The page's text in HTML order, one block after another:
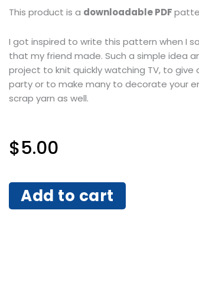
This product is a downloadable PDF
I got inspired to write this pattern when I
that my friend made. Such a simple idea
project to knit quickly watching TV, to
party or to make many to decorate your
scrap yarn as well.
$5.00
Add to cart